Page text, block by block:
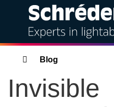
Solutions
Products
Breadcrumbs
Blog
Invisible